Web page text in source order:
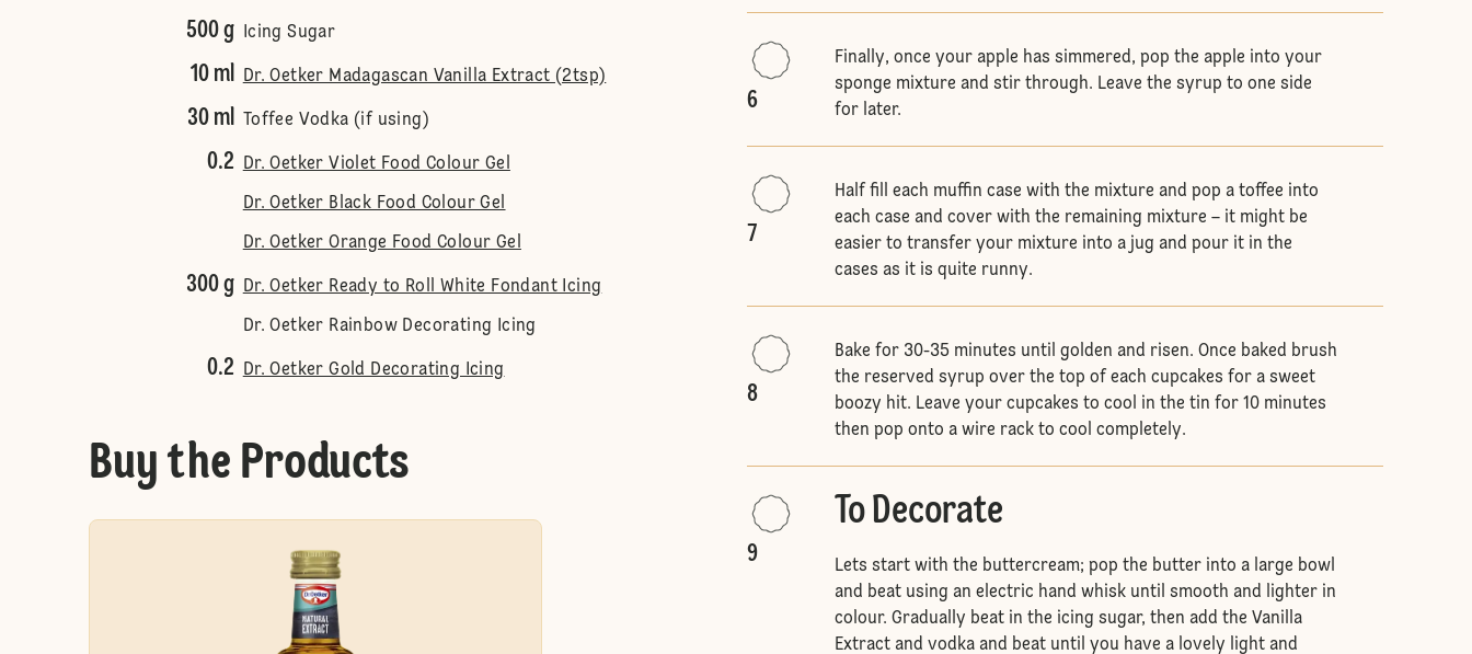
500 g Icing Sugar
10 ml Dr. Oetker Madagascan Vanilla Extract (2tsp)
30 ml Toffee Vodka (if using)
0.2 Dr. Oetker Violet Food Colour Gel
Dr. Oetker Black Food Colour Gel
Dr. Oetker Orange Food Colour Gel
300 g Dr. Oetker Ready to Roll White Fondant Icing
Dr. Oetker Rainbow Decorating Icing
0.2 Dr. Oetker Gold Decorating Icing
Buy the Products
6
Finally, once your apple has simmered, pop the apple into your
sponge mixture and stir through. Leave the syrup to one side
for later.
7
Half fill each muffin case with the mixture and pop a toffee into
each case and cover with the remaining mixture – it might be
easier to transfer your mixture into a jug and pour it in the
cases as it is quite runny.
8
Bake for 30-35 minutes until golden and risen. Once baked brush
the reserved syrup over the top of each cupcakes for a sweet
boozy hit. Leave your cupcakes to cool in the tin for 10 minutes
then pop onto a wire rack to cool completely.
9
To Decorate
Lets start with the buttercream; pop the butter into a large bowl
and beat using an electric hand whisk until smooth and lighter in
colour. Gradually beat in the icing sugar, then add the Vanilla
Extract and vodka and beat until you have a lovely light and